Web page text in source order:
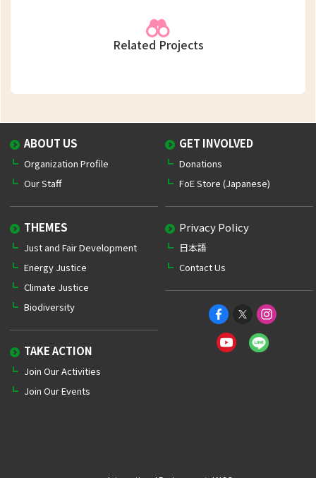
Related Projects
ABOUT US
Organization Profile
Our Staff
THEMES
Just and Fair Development
Energy Justice
Climate Justice
Biodiversity
TAKE ACTION
Join Our Activities
Join Our Events
GET INVOLVED
Donations
FoE Store (Japanese)
Privacy Policy
日本語
Contact Us